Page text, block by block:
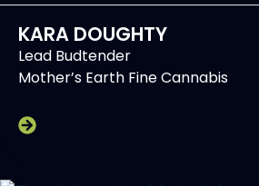
KARA DOUGHTY
Lead Budtender
Mother’s Earth Fine Cannabis